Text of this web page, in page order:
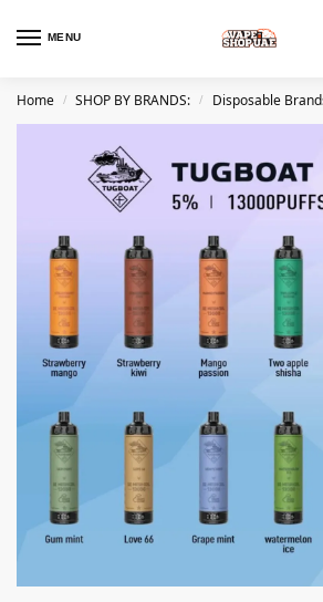
MENU
Home / SHOP BY BRANDS: / Disposable